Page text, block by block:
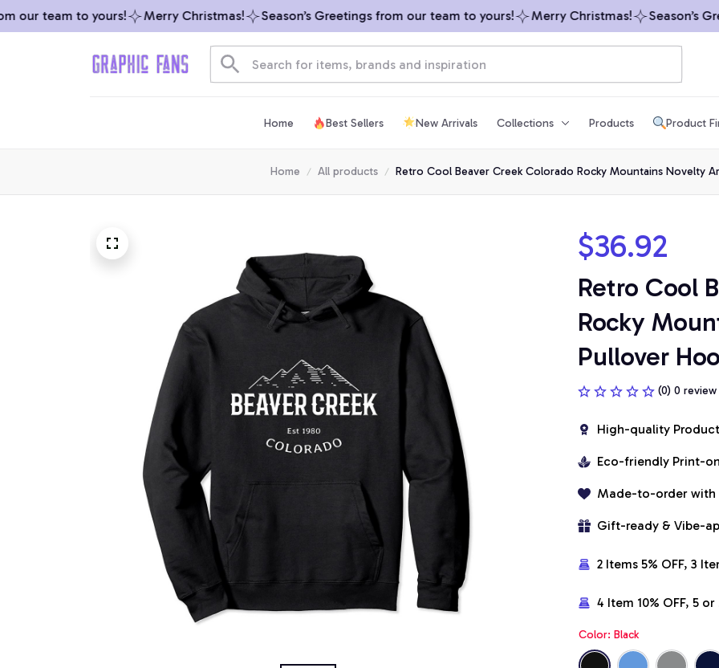
our team to yours! Merry Christmas! Season’s Greetings from our team to yours! Merry Christmas! Season’s
Home Best Sellers New Arrivals Collections Products Product
Home All products Retro Cool Beaver Creek Colorado Rocky Mountains Novelty
$36.92
Retro Cool
Rocky
Pullover
(0) 0 review
High-quality Product
Eco-friendly Print-
Made-to-order with
Gift-ready & Vibe-
2 Items 5% OFF, 3
4 Item 10% OFF, 5 or
Color: Black